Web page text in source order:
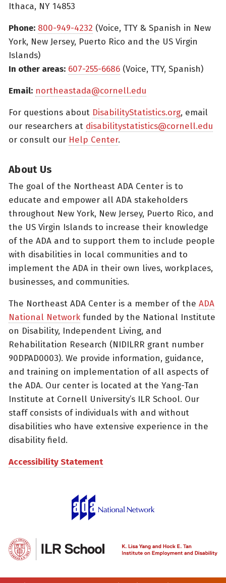
Ithaca, NY 14853
Phone: 800-949-4232 (Voice, TTY & Spanish in New
York, New Jersey, Puerto Rico and the US Virgin
Islands)
In other areas: 607-255-6686 (Voice, TTY, Spanish)
Email: northeastada@cornell.edu
For questions about DisabilityStatistics.org, email
our researchers at disabilitystatistics@cornell.edu
or consult our Help Center.
About Us
The goal of the Northeast ADA Center is to
educate and empower all ADA stakeholders
throughout New York, New Jersey, Puerto Rico, and
the US Virgin Islands to increase their knowledge
of the ADA and to support them to include people
with disabilities in local communities and to
implement the ADA in their own lives, workplaces,
businesses, and communities.
The Northeast ADA Center is a member of the ADA
National Network funded by the National Institute
on Disability, Independent Living, and
Rehabilitation Research (NIDILRR grant number
90DPAD0003). We provide information, guidance,
and training on implementation of all aspects of
the ADA. Our center is located at the Yang-Tan
Institute at Cornell University’s ILR School. Our
staff consists of individuals with and without
disabilities who have extensive experience in the
disability field.
Accessibility Statement